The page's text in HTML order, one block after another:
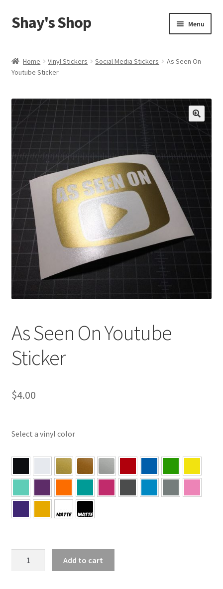
Skip
to
Skip
to
Shay's Shop Menu
My account
Cart
Expand
child
menu
Home Vinyl Stickers Social Media Stickers
As Seen On
Youtube Sticker
As Seen On Youtube
Sticker
$4.00
Select a vinyl color
Add to cart